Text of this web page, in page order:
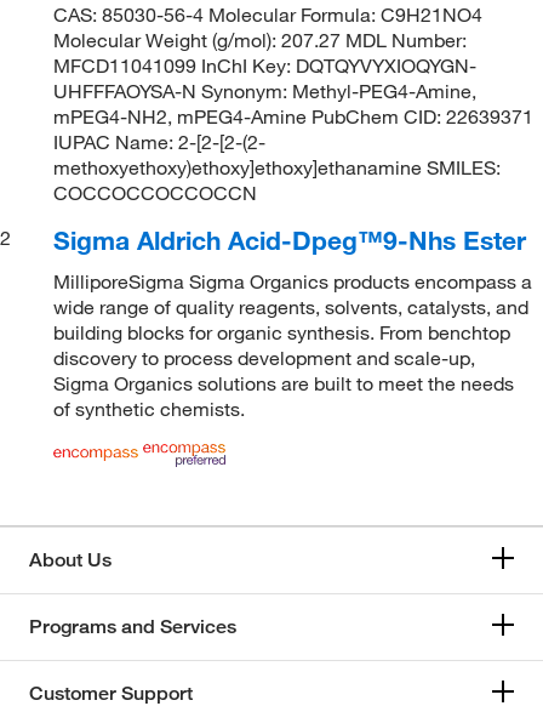
CAS: 85030-56-4 Molecular Formula: C9H21NO4
Molecular Weight (g/mol): 207.27 MDL Number:
MFCD11041099 InChI Key: DQTQYVYXIOQYGN-
UHFFFAOYSA-N Synonym: Methyl-PEG4-Amine,
mPEG4-NH2, mPEG4-Amine PubChem CID: 22639371
IUPAC Name: 2-[2-[2-(2-
methoxyethoxy)ethoxy]ethoxy]ethanamine SMILES:
COCCOCCOCCOCCN
2
Sigma Aldrich Acid-Dpeg™9-Nhs Ester
MilliporeSigma Sigma Organics products encompass a
wide range of quality reagents, solvents, catalysts, and
building blocks for organic synthesis. From benchtop
discovery to process development and scale-up,
Sigma Organics solutions are built to meet the needs
of synthetic chemists.
About Us
Programs and Services
Customer Support